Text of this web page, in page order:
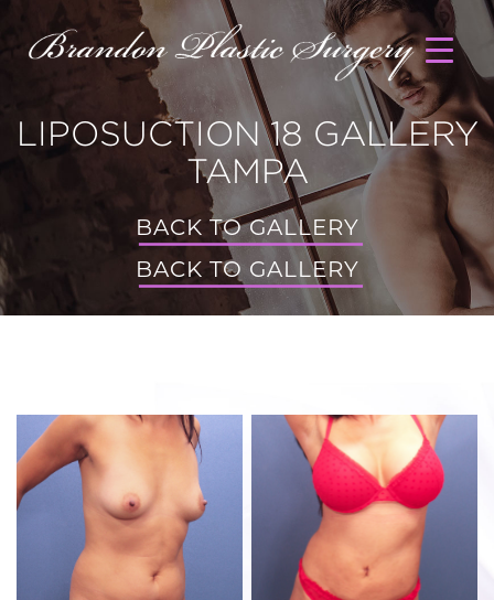
LIPOSUCTION 18 GALLERY
TAMPA
BACK TO GALLERY
BACK TO GALLERY